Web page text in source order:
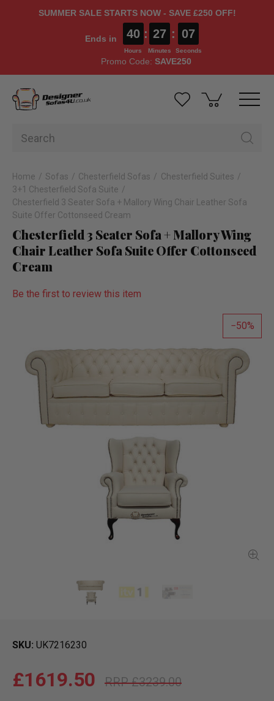
SUMMER SALE STARTS NOW - SAVE £250 OFF!
Ends in 40
Hours
: 27
Minutes
: 06
Seconds
Promo Code: SAVE250
Home Sofas Chesterfield Sofas
Chesterfield Suites
3+1 Chesterfield Sofa Suite
Chesterfield 3 Seater Sofa + Mallory Wing Chair Leather Sofa
Suite Offer Cottonseed Cream
Chesterfield 3 Seater Sofa + Mallory Wing
Chair Leather Sofa Suite Offer Cottonseed
Cream
Be the first to review this item
50
SKU UK7216230
£3239.00
£1619.50